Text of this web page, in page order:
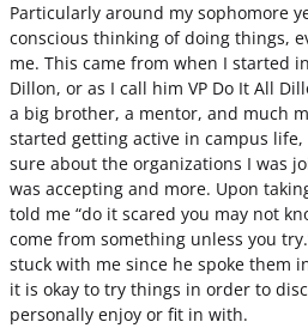
Particularly around my sophomore
conscious thinking of doing things,
me. This came from when I started
Dillon, or as I call him VP Do It All
a big brother, a mentor, and much
started getting active in campus life,
sure about the organizations I was
was accepting and more. Upon
told me “do it scared you may not
come from something unless you
stuck with me since he spoke them
it is okay to try things in order to
personally enjoy or fit in with.